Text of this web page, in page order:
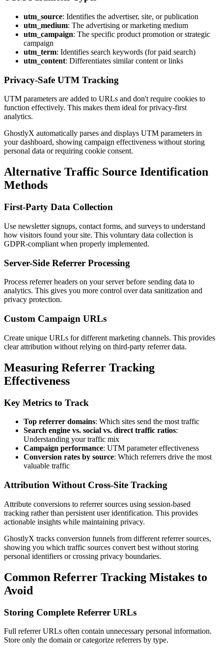
utm_source: Identifies the advertiser, site, or publication
utm_medium: The advertising or marketing medium
utm_campaign: The specific product promotion or strategic
campaign
utm_term: Identifies search keywords (for paid search)
utm_content: Differentiates similar content or links
Privacy-Safe UTM Tracking
UTM parameters are added to URLs and don't require cookies to
function effectively. This makes them ideal for privacy-first
analytics.
GhostlyX automatically parses and displays UTM parameters in
your dashboard, showing campaign effectiveness without storing
personal data or requiring cookie consent.
Alternative Traffic Source Identification
Methods
First-Party Data Collection
Use newsletter signups, contact forms, and surveys to understand
how visitors found your site. This voluntary data collection is
GDPR-compliant when properly implemented.
Server-Side Referrer Processing
Process referrer headers on your server before sending data to
analytics. This gives you more control over data sanitization and
privacy protection.
Custom Campaign URLs
Create unique URLs for different marketing channels. This provides
clear attribution without relying on third-party referrer data.
Measuring Referrer Tracking
Effectiveness
Key Metrics to Track
Top referrer domains: Which sites send the most traffic
Search engine vs. social vs. direct traffic ratios:
Understanding your traffic mix
Campaign performance: UTM parameter effectiveness
Conversion rates by source: Which referrers drive the most
valuable traffic
Attribution Without Cross-Site Tracking
Attribute conversions to referrer sources using session-based
tracking rather than persistent user identification. This provides
actionable insights while maintaining privacy.
GhostlyX tracks conversion funnels from different referrer sources,
showing you which traffic sources convert best without storing
personal identifiers or crossing privacy boundaries.
Common Referrer Tracking Mistakes to
Avoid
Storing Complete Referrer URLs
Full referrer URLs often contain unnecessary personal information.
Store only the domain or categorize referrers by type.